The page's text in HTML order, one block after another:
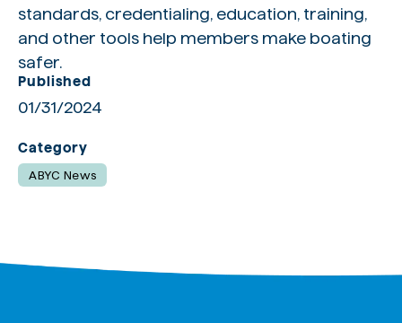
Published
01/31/2024
Category
ABYC News
standards, credentialing, education, training,
and other tools help members make boating
safer.